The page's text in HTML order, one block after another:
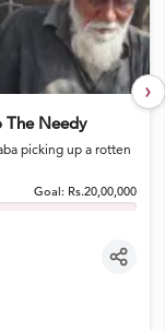
The Needy
picking up a rotten
Goal: Rs.20,00,000
›